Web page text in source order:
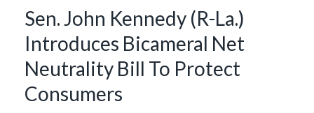
Sen. John Kennedy (R-La.)
Introduces Bicameral Net
Neutrality Bill To Protect
Consumers